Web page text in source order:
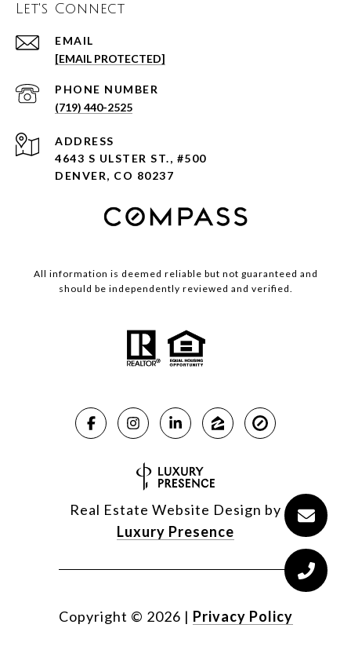
Let's Connect
EMAIL
[EMAIL PROTECTED]
PHONE NUMBER
(719) 440-2525
ADDRESS
4643 S ULSTER ST., #500
DENVER, CO 80237
All information is deemed reliable but not guaranteed and
should be independently reviewed and verified.
Real Estate Website Design by
Luxury Presence
Copyright © 2026 | Privacy Policy